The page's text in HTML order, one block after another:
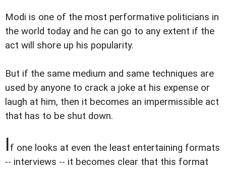
Modi is one of the most performative politicians in
the world today and he can go to any extent if the
act will shore up his popularity.
But if the same medium and same techniques are
used by anyone to crack a joke at his expense or
laugh at him, then it becomes an impermissible act
that has to be shut down.
If one looks at even the least entertaining formats
-- interviews -- it becomes clear that this format